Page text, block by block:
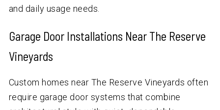
and daily usage needs.
Garage Door Installations Near The Reserve
Vineyards
Custom homes near The Reserve Vineyards often
require garage door systems that combine